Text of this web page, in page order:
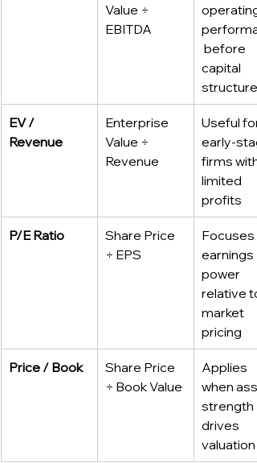
Value ÷
EBITDA
operating
before
capital
structure
EV /
Revenue
Enterprise
Value ÷
Revenue
Useful for
early-
firms with
limited
profits
P/E Ratio
Share Price
÷ EPS
Focuses
earnings
power
relative to
market
pricing
Price / Book
Share Price
÷ Book Value
Applies
when
strength
drives
valuation